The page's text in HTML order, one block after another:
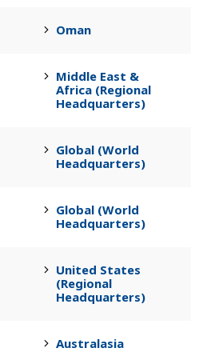
Oman
Middle East &
Africa (Regional
Headquarters)
Global (World
Headquarters)
Global (World
Headquarters)
United States
(Regional
Headquarters)
Australasia